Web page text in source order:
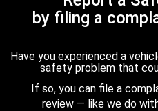
by filing a
Have you experienced a
safety problem that
If so, you can file a
review — like we do